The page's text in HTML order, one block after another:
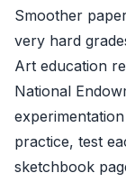
Smoother
very hard
Art education
National
practice, test
sketchbook